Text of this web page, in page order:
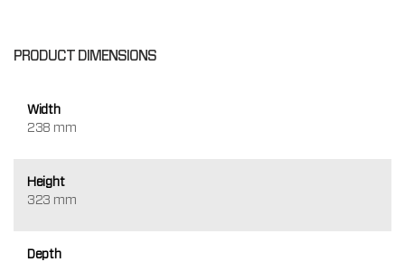
PRODUCT DIMENSIONS
Width
238 mm
Height
323 mm
Depth